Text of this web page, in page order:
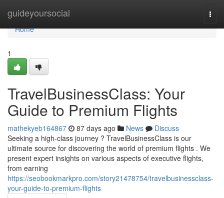
guideyoursocial
Home
Home
1
TravelBusinessClass: Your
Guide to Premium Flights
mathekyeb164867 87 days ago News
Discuss
Seeking a high-class journey ? TravelBusinessClass is our
ultimate source for discovering the world of premium flights . We
present expert insights on various aspects of executive flights,
from earning
https://seobookmarkpro.com/story21478754/travelbusinessclass-
your-guide-to-premium-flights